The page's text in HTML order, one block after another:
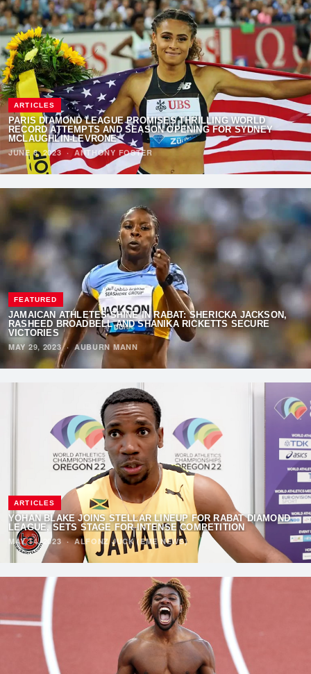
ARTICLES
PARIS DIAMOND LEAGUE PROMISES THRILLING WORLD
RECORD ATTEMPTS AND SEASON OPENING FOR SYDNEY
MCLAUGHLIN-LEVRONE
JUNE 8, 2023 ·ANTHONY FOSTER
FEATURED
JAMAICAN ATHLETES SHINE IN RABAT: SHERICKA JACKSON,
RASHEED BROADBELL AND SHANIKA RICKETTS SECURE
VICTORIES
MAY 29, 2023·AUBURN MANN
ARTICLES
YOHAN BLAKE JOINS STELLAR LINEUP FOR RABAT DIAMOND
LEAGUE, SETS STAGE FOR INTENSE COMPETITION
MAY 14, 2023·ALFONZ JUCK (EME NEWS)